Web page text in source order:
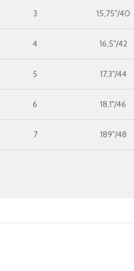
3 15,75"/40
4 16,5"/42
5 17,3"/44
6 18,1"/46
7 189"/48